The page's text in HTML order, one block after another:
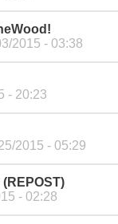
2015 - 03:38
- 20:23
2015 - 05:29
- 02:28